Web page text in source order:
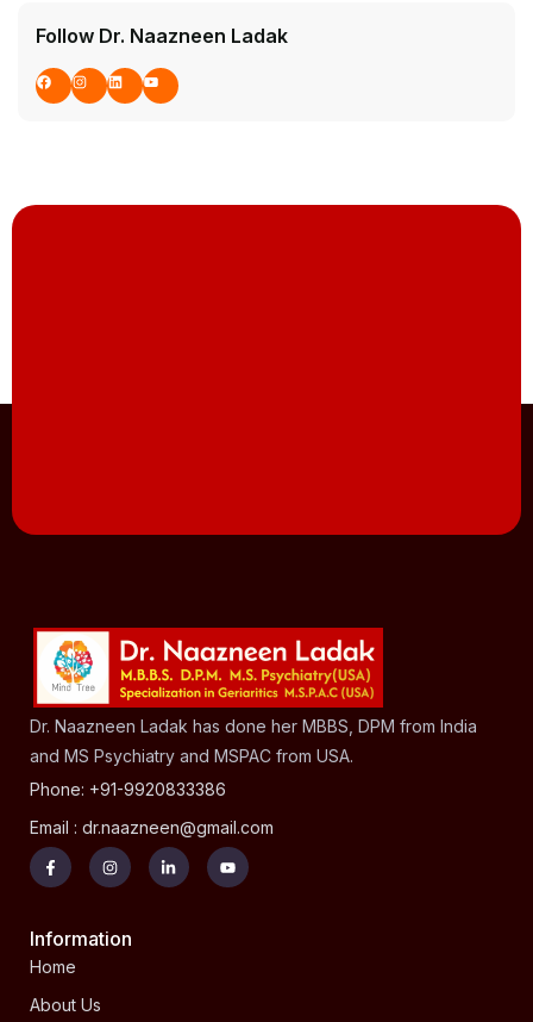
Follow Dr. Naazneen Ladak
Dr. Naazneen Ladak has done her MBBS, DPM from India
and MS Psychiatry and MSPAC from USA.
Phone: +91-9920833386
Email : dr.naazneen@gmail.com
Information
Home
About Us